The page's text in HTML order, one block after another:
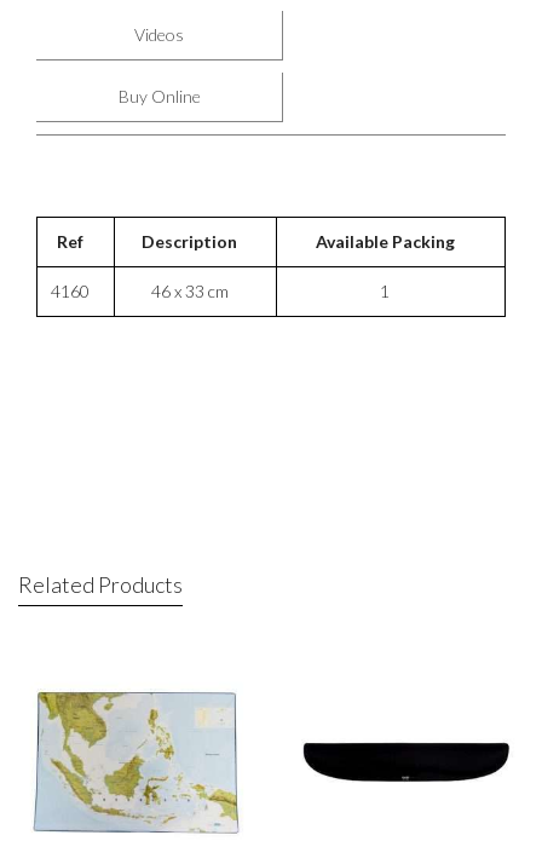
Videos
Buy Online
Ref Description Available Packing
4160 46 x 33 cm 1
Related Products